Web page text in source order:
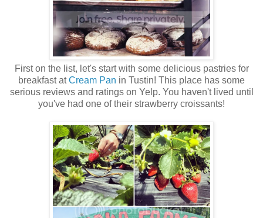
First on the list, let's start with some delicious pastries for
breakfast atCream Pan in Tustin! This place has some
serious reviews and ratings on Yelp. You haven't lived until
you've had one of their strawberry croissants!